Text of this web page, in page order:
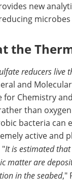
new
the
reducers
and
for Chemistry
than
bacteria can
active and
"It is estimated
matter are
in the seabed,"